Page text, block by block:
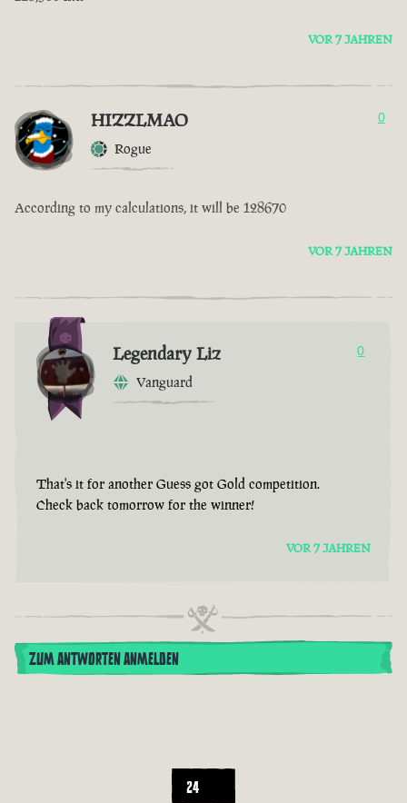
VOR 7 JAHREN
HIZZLMAO
Rogue
0
According to my calculations, it will be 128670
VOR 7 JAHREN
Legendary Liz
Vanguard
0
That's it for another Guess got Gold competition.
Check back tomorrow for the winner!
VOR 7 JAHREN
ZUM ANTWORTEN ANMELDEN
24